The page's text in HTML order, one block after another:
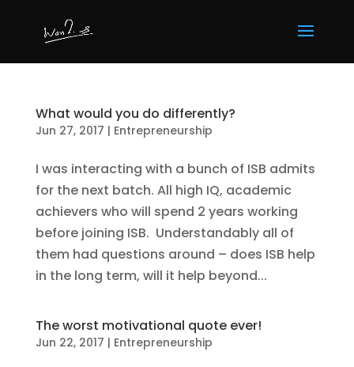
What would you do differently?
Jun 27, 2017 | Entrepreneurship
I was interacting with a bunch of ISB admits
for the next batch. All high IQ, academic
achievers who will spend 2 years working
before joining ISB. Understandably all of
them had questions around – does ISB help
in the long term, will it help beyond...
The worst motivational quote ever!
Jun 22, 2017 | Entrepreneurship